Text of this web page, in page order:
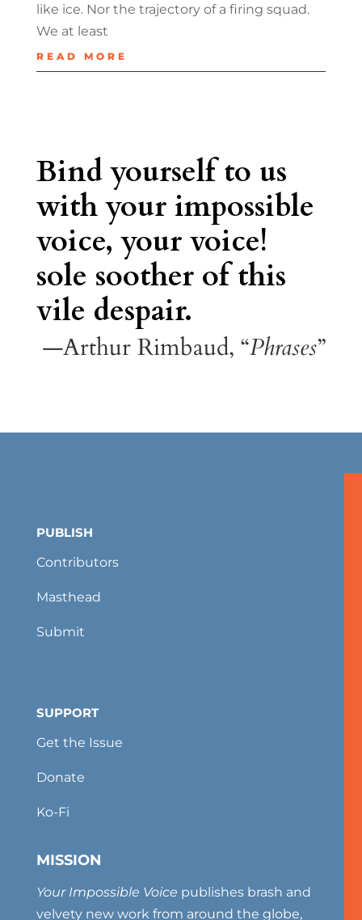
like ice. Nor the trajectory of a firing squad.
We at least
READ MORE
Bind yourself to us
with your impossible
voice, your voice!
sole soother of this
vile despair.
—Arthur Rimbaud, “Phrases”
PUBLISH
Contributors
Masthead
Submit
SUPPORT
Get the Issue
Donate
Ko-Fi
MISSION
Your Impossible Voice publishes brash and
velvety new work from around the globe,